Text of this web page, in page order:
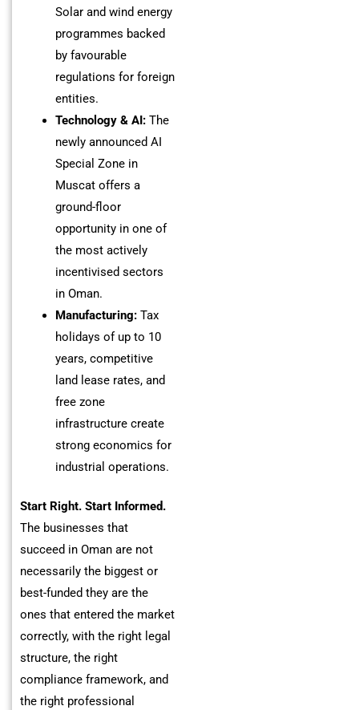
Solar and wind energy
programmes backed
by favourable
regulations for foreign
entities.
Technology & AI:The
newly announced AI
Special Zone in
Muscat offers a
ground-floor
opportunity in one of
the most actively
incentivised sectors
in Oman.
Manufacturing:Tax
holidays of up to 10
years, competitive
land lease rates, and
free zone
infrastructure create
strong economics for
industrial operations.
Start Right. Start Informed.
The businesses that
succeed in Oman are not
necessarily the biggest or
best-funded they are the
ones that entered the market
correctly, with the right legal
structure, the right
compliance framework, and
the right professional